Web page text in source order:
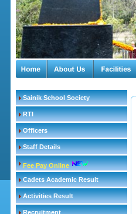
Sainik School Society
RTI
Officers
Staff Details
Fee Pay Online
Cadets Academic Result
Activities Result
Recruitment